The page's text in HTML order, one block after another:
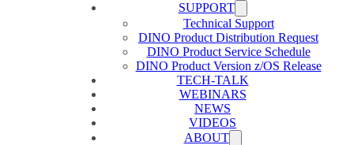
SUPPORT
Technical Support
DINO Product Distribution Request
DINO Product Service Schedule
DINO Product Version z/OS Release
TECH-TALK
WEBINARS
NEWS
VIDEOS
ABOUT